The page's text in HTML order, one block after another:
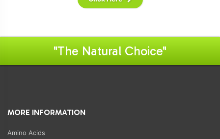
"The Natural Choice"
MORE INFORMATION
Amino Acids